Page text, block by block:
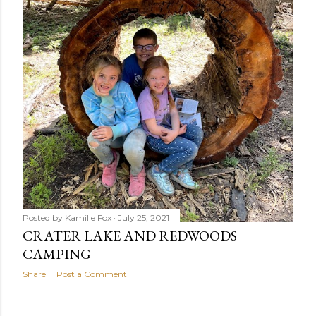
Posted by Kamille Fox July 25, 2021
CRATER LAKE AND REDWOODS
CAMPING
Share Post a Comment